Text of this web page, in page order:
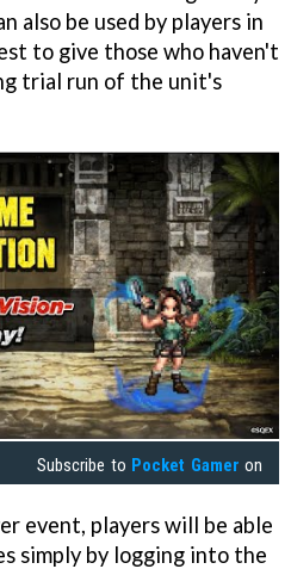
also be used by players in
to give those who haven't
trial run of the unit's
Subscribe to Pocket Gamer on
event, players will be able
simply by logging into the